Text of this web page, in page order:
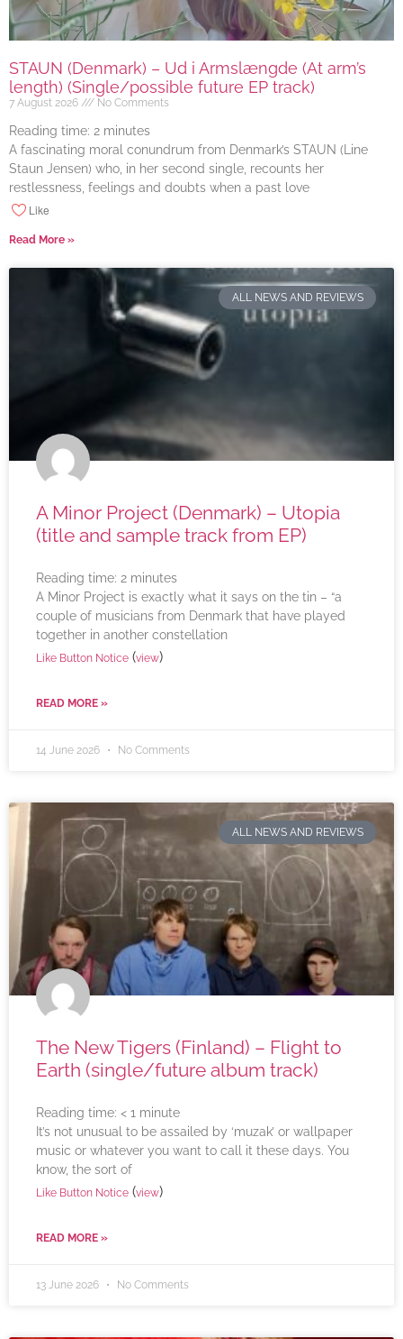
STAUN (Denmark) – Ud i Armslængde (At arm’s
length) (Single/possible future EP track)
7 August 2026 No Comments
Reading time: 2 minutes
A fascinating moral conundrum from Denmark’s STAUN (Line
Staun Jensen) who, in her second single, recounts her
restlessness, feelings and doubts when a past love
Like
Read More »
ALL NEWS AND REVIEWS
A Minor Project (Denmark) – Utopia
(title and sample track from EP)
Reading time: 2 minutes
A Minor Project is exactly what it says on the tin – “a
couple of musicians from Denmark that have played
together in another constellation
Like Button Notice (view)
READ MORE »
14 June 2026 No Comments
ALL NEWS AND REVIEWS
The New Tigers (Finland) – Flight to
Earth (single/future album track)
Reading time: < 1 minute
It’s not unusual to be assailed by ‘muzak’ or wallpaper
music or whatever you want to call it these days. You
know, the sort of
Like Button Notice (view)
READ MORE »
13 June 2026 No Comments